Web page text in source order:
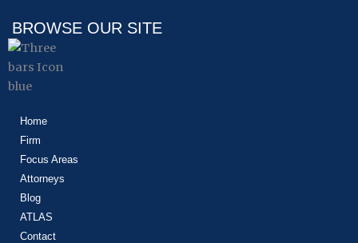
BROWSE OUR SITE
Home
Firm
Focus Areas
Attorneys
Blog
ATLAS
Contact